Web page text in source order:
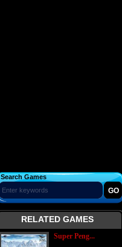
Search Games
RELATED GAMES
Super Peng...